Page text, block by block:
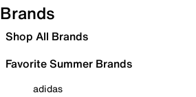
Brands
Shop All Brands
Favorite Summer Brands
adidas